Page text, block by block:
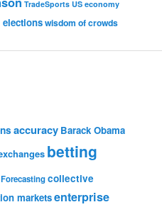
TradeSports US economy
electionswisdom of crowds
accuracy Barack Obama
betting
collective
marketsenterprise